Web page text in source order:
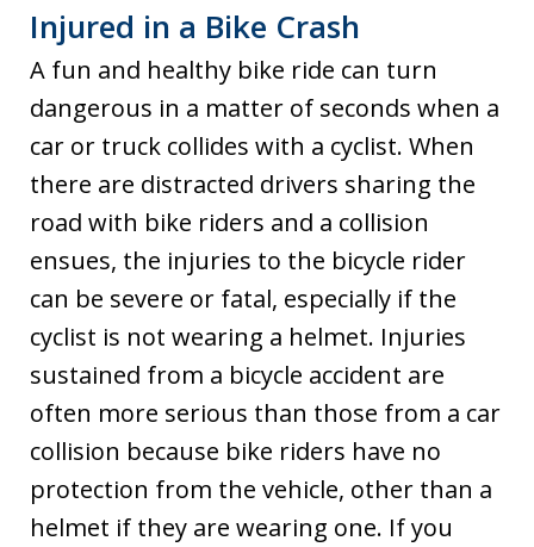
Injured in a Bike Crash
A fun and healthy bike ride can turn
dangerous in a matter of seconds when a
car or truck collides with a cyclist. When
there are distracted drivers sharing the
road with bike riders and a collision
ensues, the injuries to the bicycle rider
can be severe or fatal, especially if the
cyclist is not wearing a helmet. Injuries
sustained from a bicycle accident are
often more serious than those from a car
collision because bike riders have no
protection from the vehicle, other than a
helmet if they are wearing one. If you